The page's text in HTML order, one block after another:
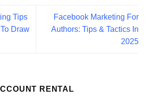
Tips
Draw
Facebook Marketing For
Authors: Tips & Tactics In
2025
RENTAL